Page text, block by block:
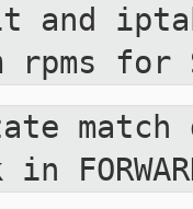
and
rpms for
match
in